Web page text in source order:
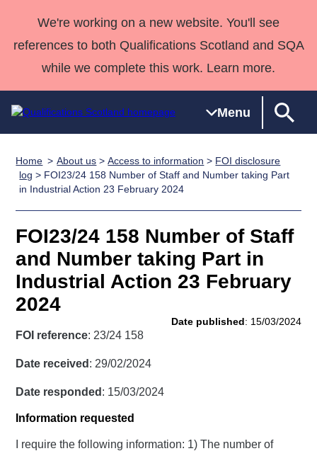
We're working on a new website. You'll see
references to both Qualifications Scotland and SQA
while we complete this work. Learn more.
Menu
Qualifications
Home
Search
Qualifications
Unit Search
Learner
resources
National
Qualifications
Skills for
work
NCs and
NPAs
HNCs and
HNDs
SVQs
Professional
Development
Awards
Advanced
England and
Wales
Deliver
Qualifications
Home
Quality Assurance
Case Studies
Customer
support team
Consultancy
Qualifications
Past papers
About us
Home About us >Access to information > FOI disclosure
log > FOI23/24 158 Number of Staff and Number taking Part
in Industrial Action 23 February 2024
FOI23/24 158 Number of Staff
and Number taking Part in
Industrial Action 23 February
2024
Date published: 15/03/2024
FOI reference: 23/24 158
Date received : 29/02/2024
Date responded : 15/03/2024
Information requested
I require the following information: 1) The number of